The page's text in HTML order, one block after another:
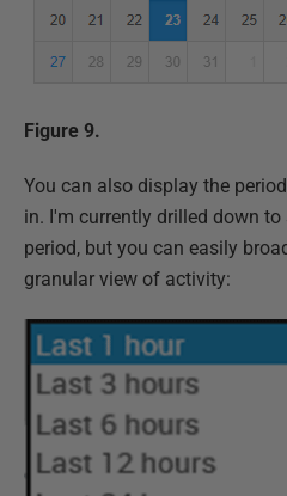
Figure 9.
You can also display the
in. I'm currently drilled down
period, but you can easily
granular view of activity: